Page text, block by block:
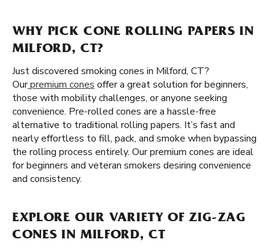
WHY PICK CONE ROLLING PAPERS IN
MILFORD, CT?
Just discovered smoking cones in Milford, CT?
Ourpremium cones offer a great solution for beginners,
those with mobility challenges, or anyone seeking
convenience. Pre-rolled cones are a hassle-free
alternative to traditional rolling papers. It’s fast and
nearly effortless to fill, pack, and smoke when bypassing
the rolling process entirely. Our premium cones are ideal
for beginners and veteran smokers desiring convenience
and consistency.
EXPLORE OUR VARIETY OF ZIG-ZAG
CONES IN MILFORD, CT